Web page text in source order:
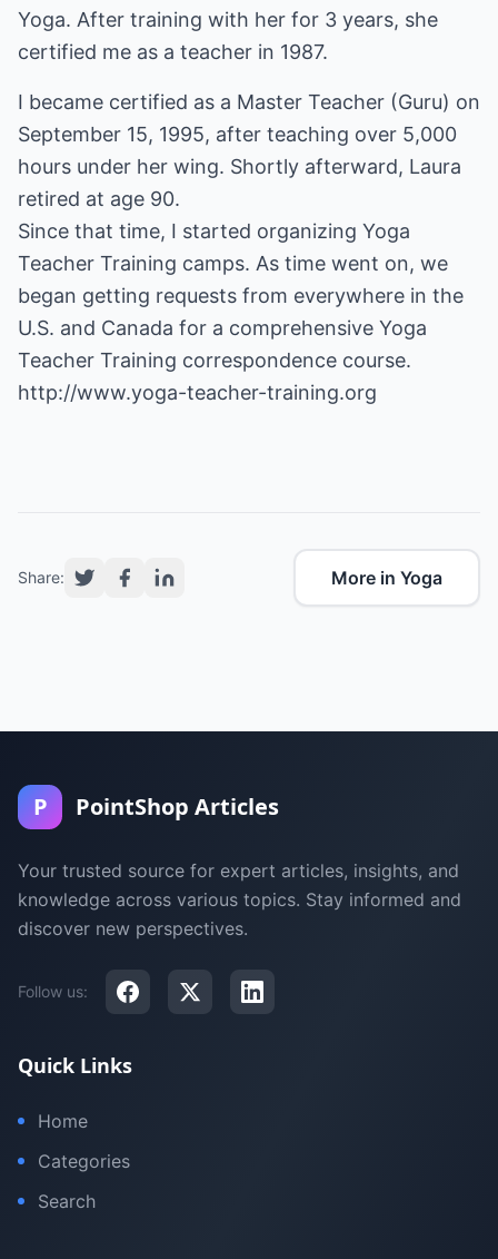
Yoga. After training with her for 3 years, she
certified me as a teacher in 1987.
I became certified as a Master Teacher (Guru) on
September 15, 1995, after teaching over 5,000
hours under her wing. Shortly afterward, Laura
retired at age 90.
Since that time, I started organizing Yoga
Teacher Training camps. As time went on, we
began getting requests from everywhere in the
U.S. and Canada for a comprehensive Yoga
http://www.yoga-teacher-training.org
Share: More in Yoga
P PointShop Articles
Your trusted source for expert articles, insights, and
knowledge across various topics. Stay informed and
discover new perspectives.
Follow us:
Quick Links
Home
Categories
Search